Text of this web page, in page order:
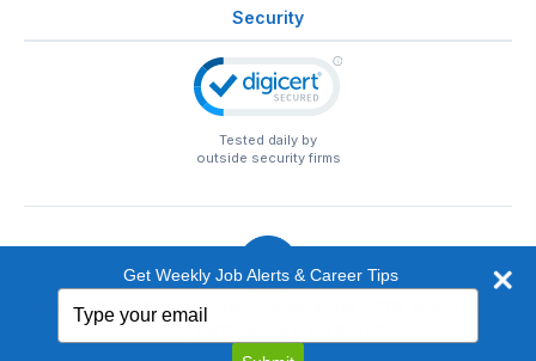
Security
Tested daily by
outside security firms
© 1999-2026 EntertainmentCareers.Net
EntertainmentCareers.Net®is a trademark of
Get Weekly Job Alerts & Career Tips
your
email